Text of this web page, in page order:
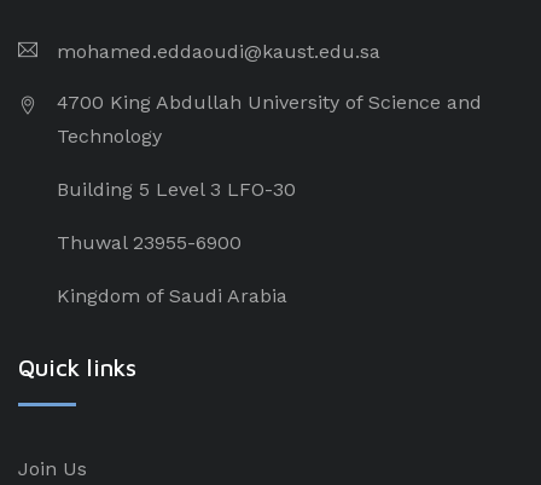
mohamed.eddaoudi@kaust.edu.sa
4700 King Abdullah University of Science and
Technology
Building 5 Level 3 LFO-30
Thuwal 23955-6900
Kingdom of Saudi Arabia
Quick links
Join Us